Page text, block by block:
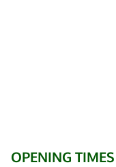
OPENING TIMES